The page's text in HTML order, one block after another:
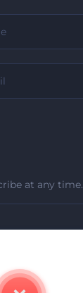
at any time.
Us